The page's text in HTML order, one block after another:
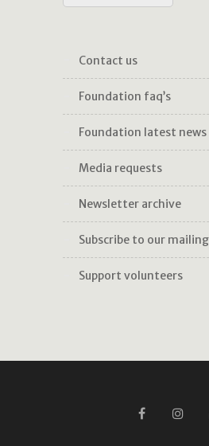
contact us
foundation faq’s
foundation latest news
media requests
newsletter archive
subscribe to our
support volunteers